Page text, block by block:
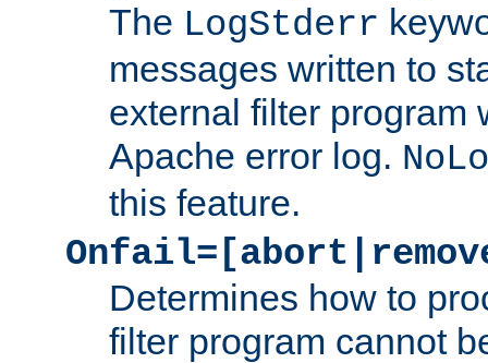
The LogStderr
messages written to
external filter program
Apache error log.
this feature.
Determines how to
filter program cannot